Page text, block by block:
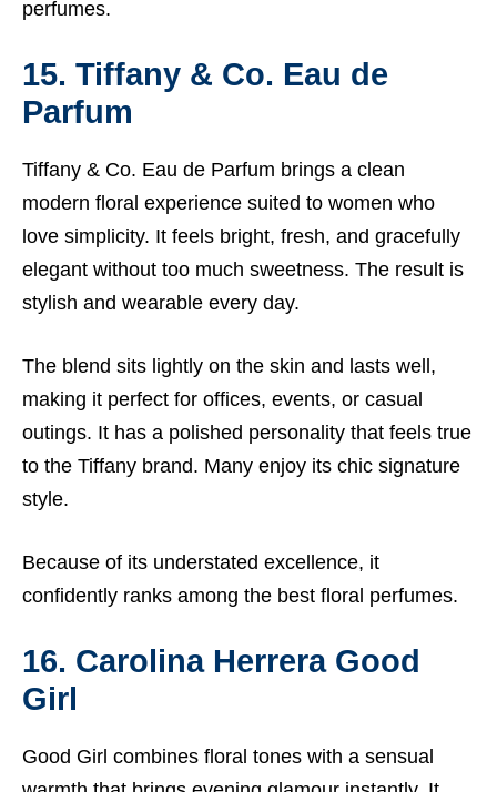
perfumes.
15. Tiffany & Co. Eau de
Parfum
Tiffany & Co. Eau de Parfum brings a clean
modern floral experience suited to women who
love simplicity. It feels bright, fresh, and gracefully
elegant without too much sweetness. The result is
stylish and wearable every day.
The blend sits lightly on the skin and lasts well,
making it perfect for offices, events, or casual
outings. It has a polished personality that feels true
to the Tiffany brand. Many enjoy its chic signature
style.
Because of its understated excellence, it
confidently ranks among the best floral perfumes.
16. Carolina Herrera Good
Girl
Good Girl combines floral tones with a sensual